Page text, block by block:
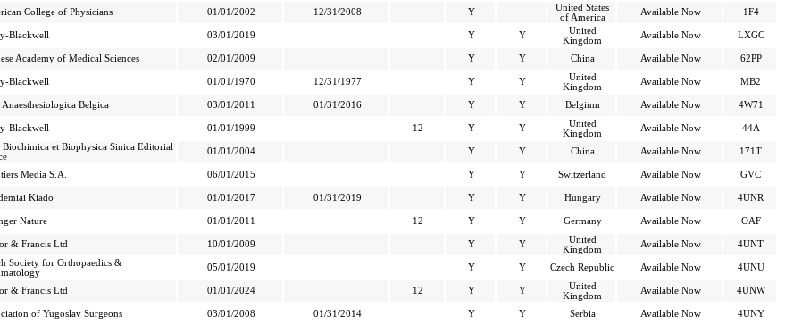
College of Physicians 01/01/2002 12/31/2008 Y
United States
of America
Available Now
1F4
Blackwell 03/01/2019 Y Y
United
Kingdom
Available Now
LXGC
Academy of Medical Sciences 02/01/2009 Y Y China Available Now
62PP
Blackwell 01/01/1970 12/31/1977 Y Y
United
Kingdom
Available Now
MB2
Anaesthesiologica Belgica 03/01/2011 01/31/2016 Y Y Belgium Available Now
4W71
Blackwell 01/01/1999 12 Y Y
United
Kingdom
Available Now
44A
Biochimica et Biophysica Sinica Editorial
01/01/2004 Y Y China Available Now
171T
Media S.A. 06/01/2015 Y Y Switzerland Available Now
GVC
Kiado 01/01/2017 01/31/2019 Y Y Hungary Available Now
4UNR
Nature 01/01/2011 12 Y Y Germany Available Now
OAF
& Francis Ltd 10/01/2009 Y Y
United
Kingdom
Available Now
4UNT
Society for Orthopaedics &
05/01/2019 Y Y Czech Republic Available Now
4UNU
& Francis Ltd 01/01/2024 12 Y Y
United
Kingdom
Available Now
4UNW
of Yugoslav Surgeons 03/01/2008 01/31/2014 Y Y Serbia Available Now
4UNY